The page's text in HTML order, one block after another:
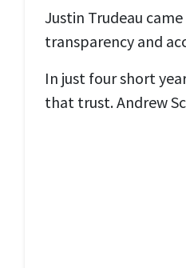
Justin Trudeau
transparency and
In just four short
that trust. Andrew